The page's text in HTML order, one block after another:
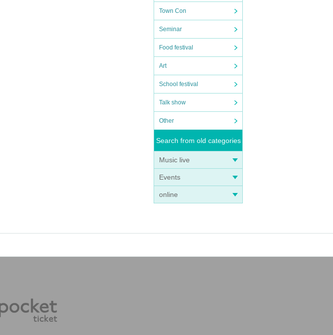
Town Con
Seminar
Food festival
Art
School festival
Talk show
Other
Search from old categories
Music live
Events
online